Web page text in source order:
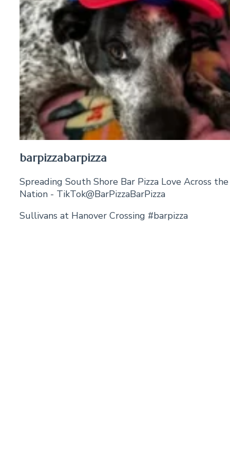
barpizzabarpizza
Spreading South Shore Bar Pizza Love Across the
Nation - TikTok@BarPizzaBarPizza
Sullivans at Hanover Crossing #barpizza